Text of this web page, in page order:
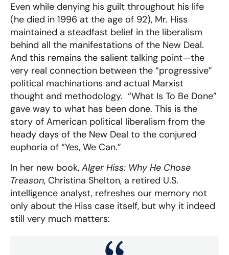
Even while denying his guilt throughout his life
(he died in 1996 at the age of 92), Mr. Hiss
maintained a steadfast belief in the liberalism
behind all the manifestations of the New Deal.
And this remains the salient talking point—the
very real connection between the “progressive”
political machinations and actual Marxist
thought and methodology. “What Is To Be Done”
gave way to what has been done. This is the
story of American political liberalism from the
heady days of the New Deal to the conjured
euphoria of “Yes, We Can.”
In her new book, Alger Hiss: Why He Chose
Treason, Christina Shelton, a retired U.S.
intelligence analyst, refreshes our memory not
only about the Hiss case itself, but why it indeed
still very much matters: